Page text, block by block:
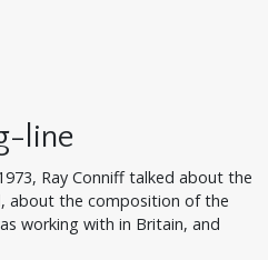
line
Ray Conniff talked about the
about the composition of the
working with in Britain, and